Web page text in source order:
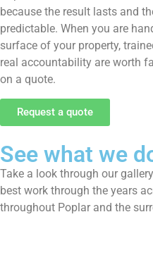
because the result lasts and
predictable. When you are
surface of your property,
real accountability are worth
on a quote.
Request a quote
See what we
Take a look through our
best work through the years
throughout Poplar and the